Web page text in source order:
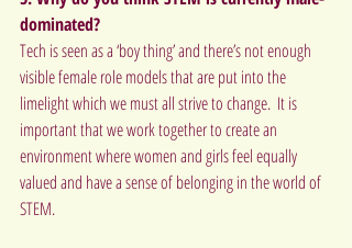
dominated?
Tech is seen as a ‘boy thing’ and there’s not enough
visible female role models that are put into the
limelight which we must all strive to change.  It is
important that we work together to create an
environment where women and girls feel equally
valued and have a sense of belonging in the world of
STEM.